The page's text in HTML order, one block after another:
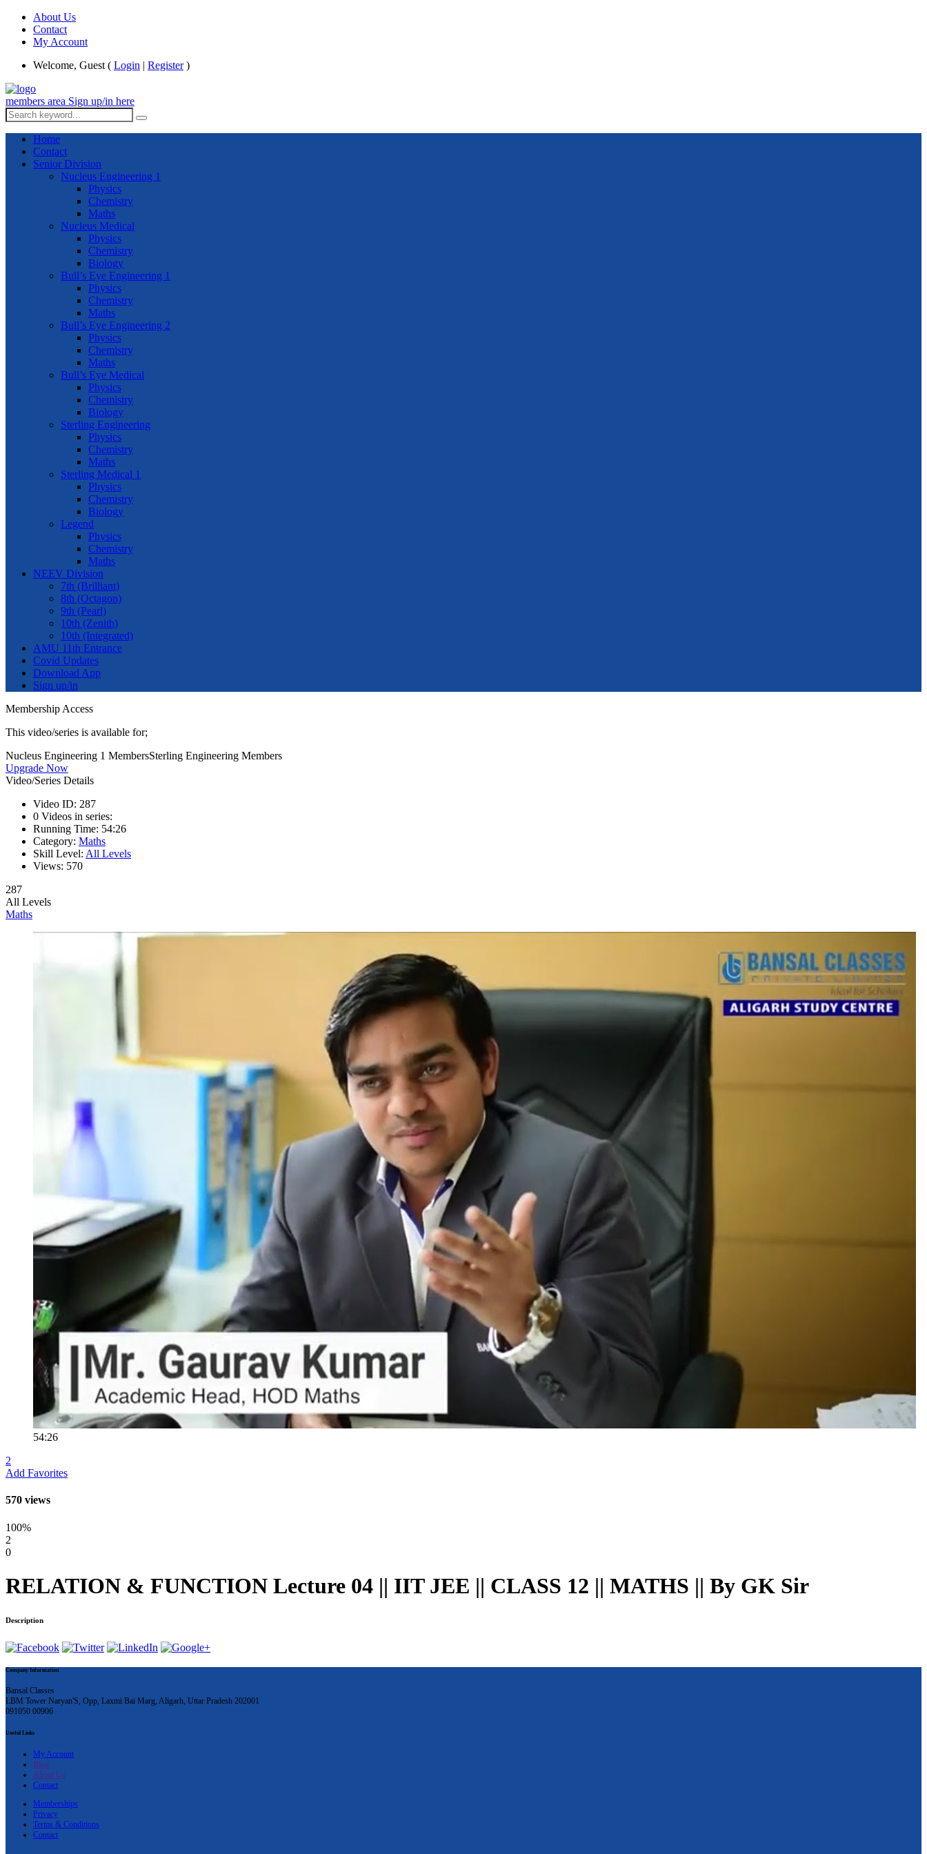
About Us
Contact
My Account
Welcome, Guest ( Login | Register)
members area Sign up/in here
Home
Contact
Senior Division
Nucleus Engineering 1
Physics
Chemistry
Maths
Nucleus Medical
Physics
Chemistry
Biology
Bull’s Eye Engineering 1
Physics
Chemistry
Maths
Bull’s Eye Engineering 2
Physics
Chemistry
Maths
Bull’s Eye Medical
Physics
Chemistry
Biology
Sterling Engineering
Physics
Chemistry
Maths
Sterling Medical 1
Physics
Chemistry
Biology
Legend
Physics
Chemistry
Maths
NEEV Division
7th (Brilliant)
8th (Octagon)
9th (Pearl)
10th (Zenith)
10th (Integrated)
AMU 11th Entrance
Covid Updates
Download App
Sign up/in
Membership Access
This video/series is available for;
Nucleus Engineering 1 MembersSterling Engineering Members
Upgrade Now
Video/Series Details
Video ID: 287
0 Videos in series:
Running Time: 54:26
Category: Maths
Skill Level: All Levels
Views: 570
287
All Levels
Maths
54:26
2
Add Favorites
570 views
100%
2
0
RELATION & FUNCTION Lecture 04 || IIT JEE || CLASS 12 || MATHS || By GK Sir
Description
Company Information
Bansal Classes
LBM Tower Naryan'S, Opp, Laxmi Bai Marg, Aligarh, Uttar Pradesh 202001
091050 00906
Useful Links
My Account
Blog
About Us
Contact
Memberships
Privacy
Terms & Conditions
Contact